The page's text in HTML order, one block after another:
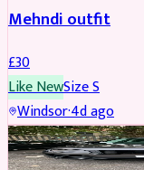
Mehndi outfit
£30
Like NewSizeS
Windsor·4d ago
PARTYWEAR REDUCED